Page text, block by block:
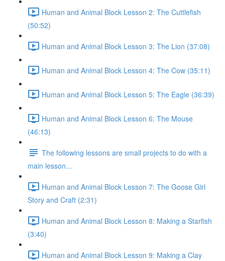
Human and Animal Block Lesson 2: The Cuttlefish
(50:52)
Human and Animal Block Lesson 3: The Lion (37:08)
Human and Animal Block Lesson 4: The Cow (35:11)
Human and Animal Block Lesson 5: The Eagle (36:39)
Human and Animal Block Lesson 6: The Mouse
(46:13)
The following lessons are small projects to do with a
main lesson...
Human and Animal Block Lesson 7: The Goose Girl
Story and Craft (2:31)
Human and Animal Block Lesson 8: Making a Starfish
(3:40)
Human and Animal Block Lesson 9: Making a Clay